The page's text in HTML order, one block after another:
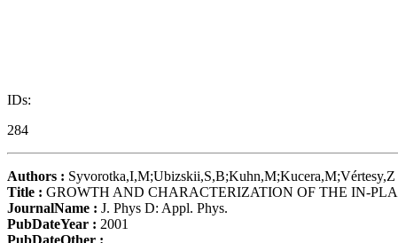
IDs:
284
Authors : Syvorotka,I,M;Ubizskii,S,B;Kuhn,M;Kucera,M;Vértesy,Z
Title : GROWTH AND CHARACTERIZATION OF THE IN-
JournalName : J. Phys D: Appl. Phys.
PubDateYear : 2001
PubDateOther :